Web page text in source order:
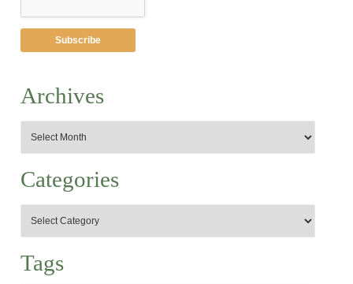
Archives
Categories
Tags